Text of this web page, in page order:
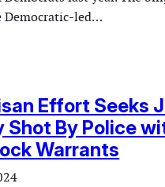
Democratic-led…
Effort Seeks
Shot By Police
Warrants